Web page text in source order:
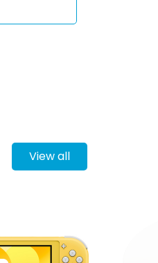
View all